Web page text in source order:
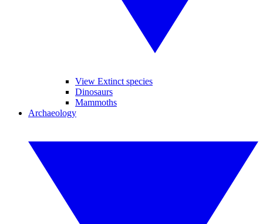
View Extinct species
Dinosaurs
Mammoths
Archaeology